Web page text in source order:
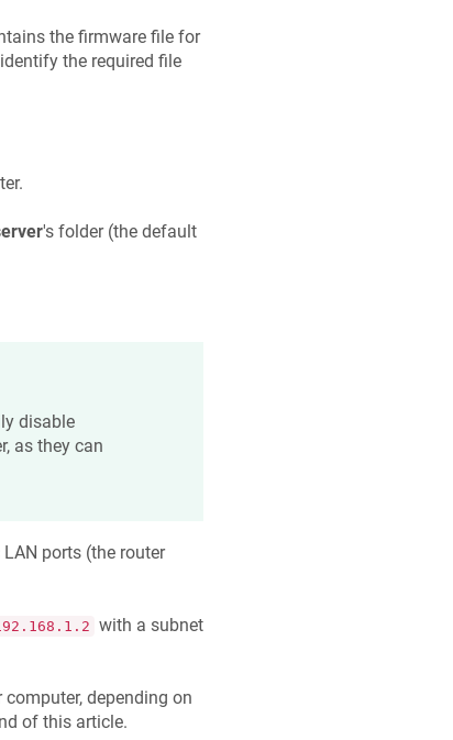
the firmware file for
the required file
's folder (the default
disable
as they can
LAN ports (the router
with a subnet
depending on
of this article.